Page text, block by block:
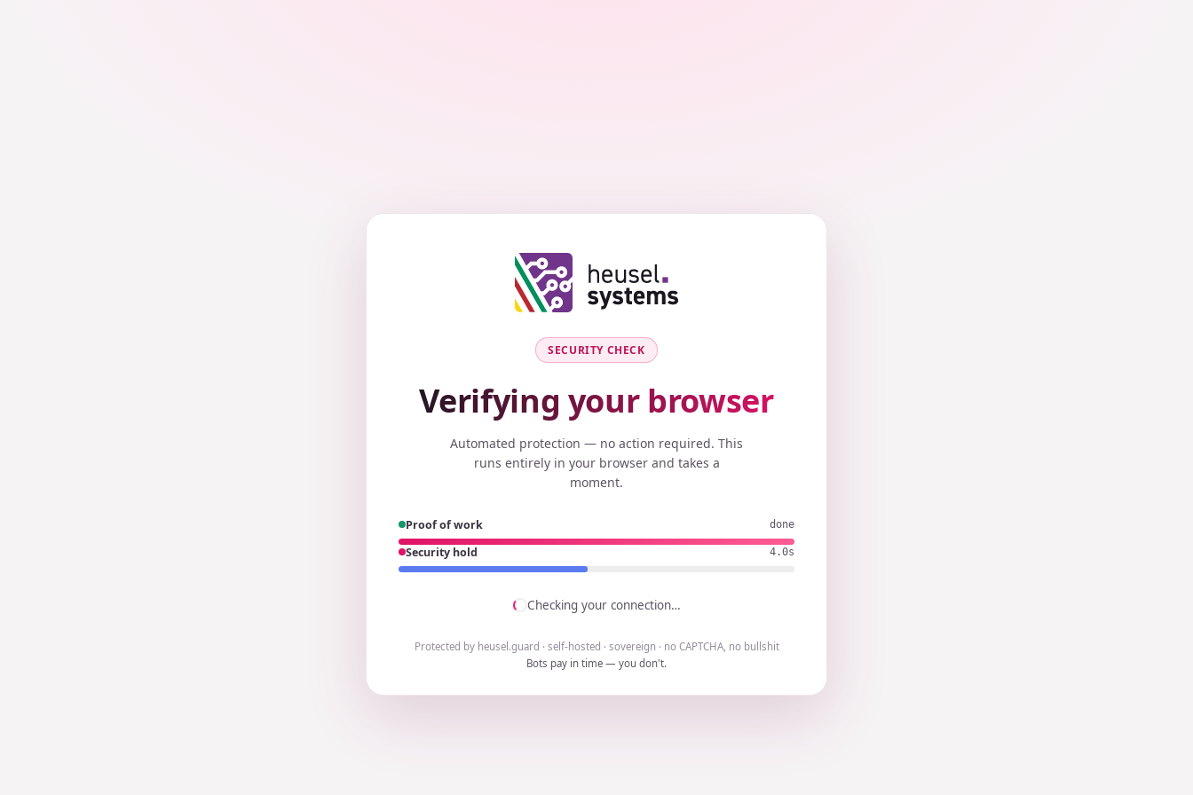
SECURITY CHECK
Verifying your browser
Automated protection — no action required. This
runs entirely in your browser and takes a
moment.
Proof of work done
Security hold 3.8s
Checking your connection…
Protected by heusel.guard · self-hosted · sovereign · no CAPTCHA, no bullshit
Bots pay in time — you don't.